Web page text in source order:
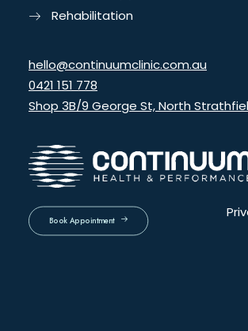
Book Appointment
Rehabilitation
hello@continuumclinic.com.au
0421 151 778
Shop 3B/9 George St, North